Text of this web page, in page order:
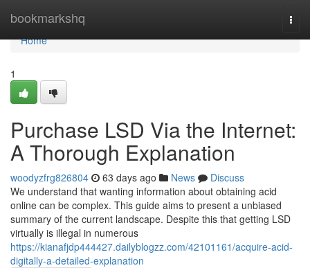
bookmarkshq
Home
Home
1
Purchase LSD Via the Internet:
A Thorough Explanation
woodyzfrg826804 63 days ago News
Discuss
We understand that wanting information about obtaining acid
online can be complex. This guide aims to present a unbiased
summary of the current landscape. Despite this that getting LSD
virtually is illegal in numerous
https://kianafjdp444427.dailyblogzz.com/42101161/acquire-acid-
digitally-a-detailed-explanation